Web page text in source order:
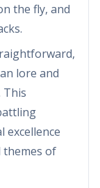
the fly, and
lore and
This
excellence
themes of